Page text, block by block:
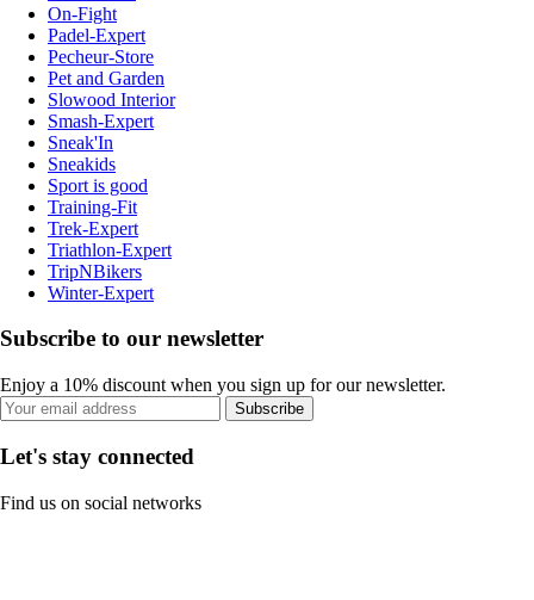
On-Fight
Padel-Expert
Pecheur-Store
Pet and Garden
Slowood Interior
Smash-Expert
Sneak'In
Sneakids
Sport is good
Training-Fit
Trek-Expert
Triathlon-Expert
TripNBikers
Winter-Expert
Subscribe to our newsletter
Enjoy a 10% discount when you sign up for our newsletter.
Subscribe
Let's stay connected
Find us on social networks